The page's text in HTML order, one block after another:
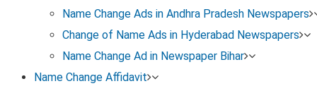
Name Change Ads in Andhra Pradesh Newspapers
Change of Name Ads in Hyderabad Newspapers
Name Change Ad in Newspaper Bihar
Name Change Affidavit
Old name or new name (as printed in the Gazette)
Month or date of publication